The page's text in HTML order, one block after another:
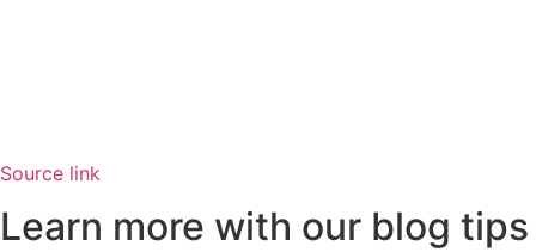
Source link
Learn more with our blog tips